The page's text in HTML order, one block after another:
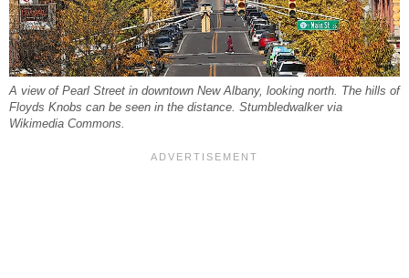
A view of Pearl Street in downtown New Albany, looking north. The hills of
Floyds Knobs can be seen in the distance. Stumbledwalker via
Wikimedia Commons.